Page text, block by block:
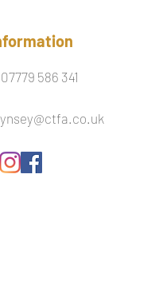
07779 586 341